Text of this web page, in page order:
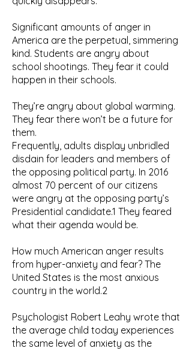
Significant amounts of anger in
America are the perpetual, simmering
kind. Students are angry about
school shootings. They fear it could
happen in their schools.
They’re angry about global warming.
They fear there won’t be a future for
them.
Frequently, adults display unbridled
disdain for leaders and members of
the opposing political party. In 2016
almost 70 percent of our citizens
were angry at the opposing party’s
Presidential candidate.1 They feared
what their agenda would be.
How much American anger results
from hyper-anxiety and fear? The
United States is the most anxious
country in the world.2
Psychologist Robert Leahy wrote that
the average child today experiences
the same level of anxiety as the